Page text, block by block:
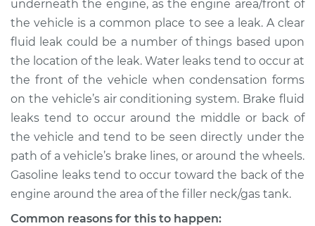
Estimate $94.99
Shop/Dealer Price $105.01-$112.52
2021 Toyota GR
Supra
L6-3.0L Turbo
Clear fluid is leaking
Inspection
Estimate $94.99
underneath the engine, as the engine area/front of
the vehicle is a common place to see a leak. A clear
fluid leak could be a number of things based upon
the location of the leak. Water leaks tend to occur at
the front of the vehicle when condensation forms
on the vehicle’s air conditioning system. Brake fluid
leaks tend to occur around the middle or back of
the vehicle and tend to be seen directly under the
path of a vehicle’s brake lines, or around the wheels.
Gasoline leaks tend to occur toward the back of the
engine around the area of the filler neck/gas tank.
Common reasons for this to happen: